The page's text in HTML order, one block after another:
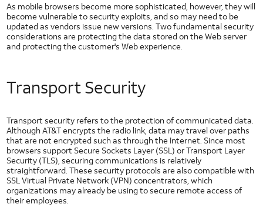
Multi Thread Coding in Android
Near Field Communication
NFC Forum
NFC Tags
User Identification
Native Code
Security
and
Privacy
Application Privacy Guidelines
Downloading DRM Content in Android
As mobile browsers become more sophisticated, however, they will
become vulnerable to security exploits, and so may need to be
updated as vendors issue new versions. Two fundamental security
considerations are protecting the data stored on the Web server
and protecting the customer's Web experience.
Transport Security
Transport security refers to the protection of communicated data.
Although AT&T encrypts the radio link, data may travel over paths
that are not encrypted such as through the Internet. Since most
browsers support Secure Sockets Layer (SSL) or Transport Layer
Security (TLS), securing communications is relatively
straightforward. These security protocols are also compatible with
SSL Virtual Private Network (VPN) concentrators, which
organizations may already be using to secure remote access of
their employees.